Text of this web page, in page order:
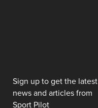
Sign up to get the latest
news and articles from
Sport Pilot